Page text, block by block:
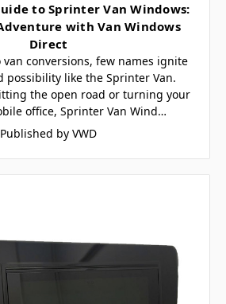
to Sprinter Van Windows:
with Van Windows
Direct
van conversions, few names ignite
possibility like the Sprinter Van.
the open road or turning your
office, Sprinter Van Wind…
Published by VWD